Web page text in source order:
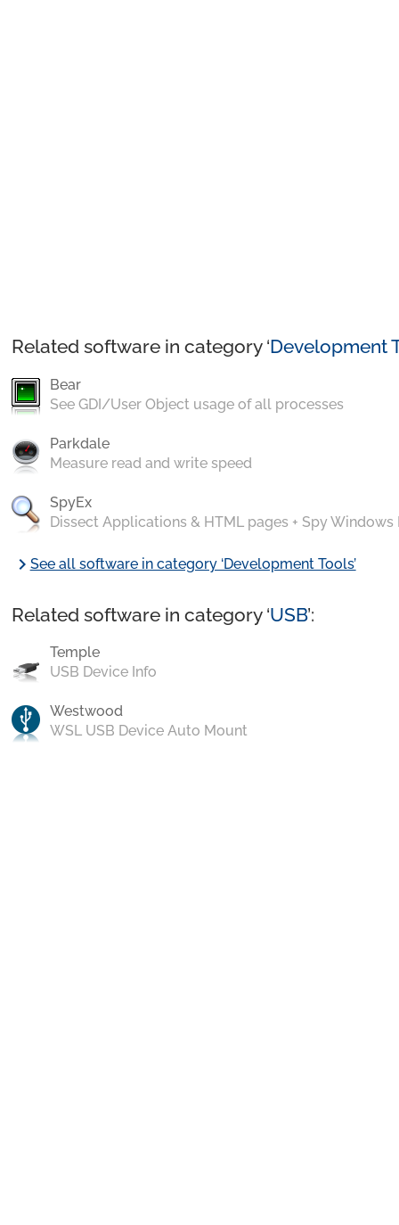
Related software in category ‘Development
Bear
See GDI/User Object usage of all processes
Parkdale
Measure read and write speed
SpyEx
Dissect Applications & HTML pages + Spy Windows
chevron_rightSee all software in category ‘Development Tools’
Related software in category ‘USB’:
Temple
USB Device Info
Westwood
WSL USB Device Auto Mount